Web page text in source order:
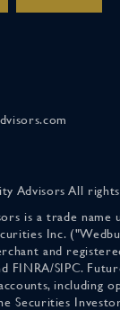
Advisors All
is a trade name
Inc.
and
FINRA/SIPC.
including
Securities